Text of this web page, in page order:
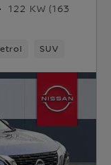
122 KW (163
SUV